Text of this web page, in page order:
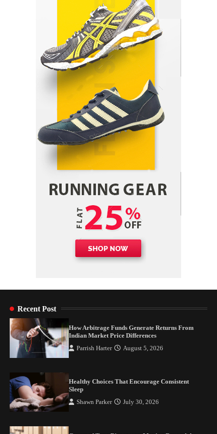
Parrish Harter August 5, 2026
Healthy Choices That Encourage Consistent
Sleep
Shawn Parker July 30, 2026
Gummed Tape Dispensers: Moving Beyond the
Plastic Tape Habit
admin July 13, 2026
Yusuf (Saudi Arabia)’s Inspiring Experience
with Stem Cell Therapy for Neurological
Disorders in India
Danny McCurry
Recent Post
How Arbitrage Funds Generate Returns From
Indian Market Price Differences
Parrish Harter August 5, 2026
Healthy Choices That Encourage Consistent
Sleep
Shawn Parker July 30, 2026